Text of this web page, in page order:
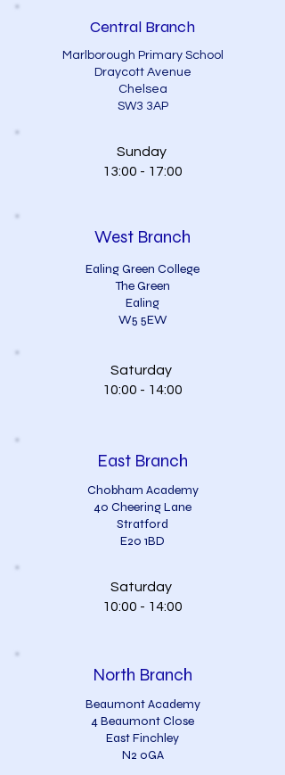
Central Branch
Marlborough Primary School
Draycott Avenue
Chelsea
SW3 3AP
Sunday
13:00 - 17:00
West Branch
Ealing Green College
The Green
Ealing
W5 5EW
Saturday
10:00 - 14:00
East Branch
Chobham Academy
40 Cheering Lane
Stratford
E20 1BD
Saturday
10:00 - 14:00
North Branch
Beaumont Academy
4 Beaumont Close
East Finchley
N2 0GA